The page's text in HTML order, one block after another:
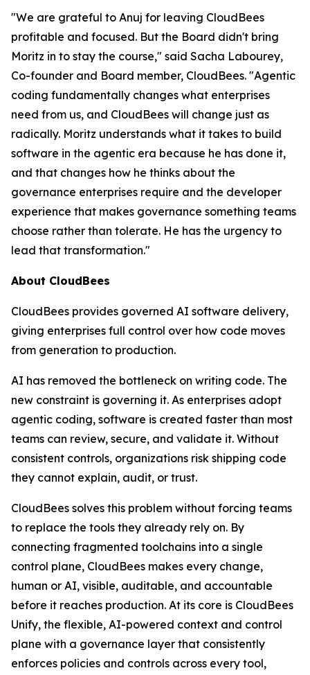
"We are grateful to Anuj for leaving CloudBees
profitable and focused. But the Board didn't bring
Moritz in to stay the course," said Sacha Labourey,
Co-founder and Board member, CloudBees. "Agentic
coding fundamentally changes what enterprises
need from us, and CloudBees will change just as
radically. Moritz understands what it takes to build
software in the agentic era because he has done it,
and that changes how he thinks about the
governance enterprises require and the developer
experience that makes governance something teams
choose rather than tolerate. He has the urgency to
lead that transformation."
About CloudBees
CloudBees provides governed AI software delivery,
giving enterprises full control over how code moves
from generation to production.
AI has removed the bottleneck on writing code. The
new constraint is governing it. As enterprises adopt
agentic coding, software is created faster than most
teams can review, secure, and validate it. Without
consistent controls, organizations risk shipping code
they cannot explain, audit, or trust.
CloudBees solves this problem without forcing teams
to replace the tools they already rely on. By
connecting fragmented toolchains into a single
control plane, CloudBees makes every change,
human or AI, visible, auditable, and accountable
before it reaches production. At its core is CloudBees
Unify, the flexible, AI-powered context and control
plane with a governance layer that consistently
enforces policies and controls across every tool,